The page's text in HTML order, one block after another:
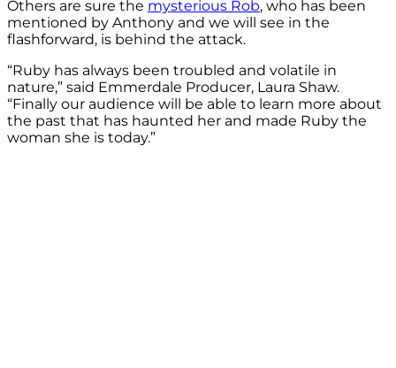
Others are sure the mysterious Rob, who has been
mentioned by Anthony and we will see in the
flashforward, is behind the attack.
“Ruby has always been troubled and volatile in
nature,” said Emmerdale Producer, Laura Shaw.
“Finally our audience will be able to learn more about
the past that has haunted her and made Ruby the
woman she is today.”